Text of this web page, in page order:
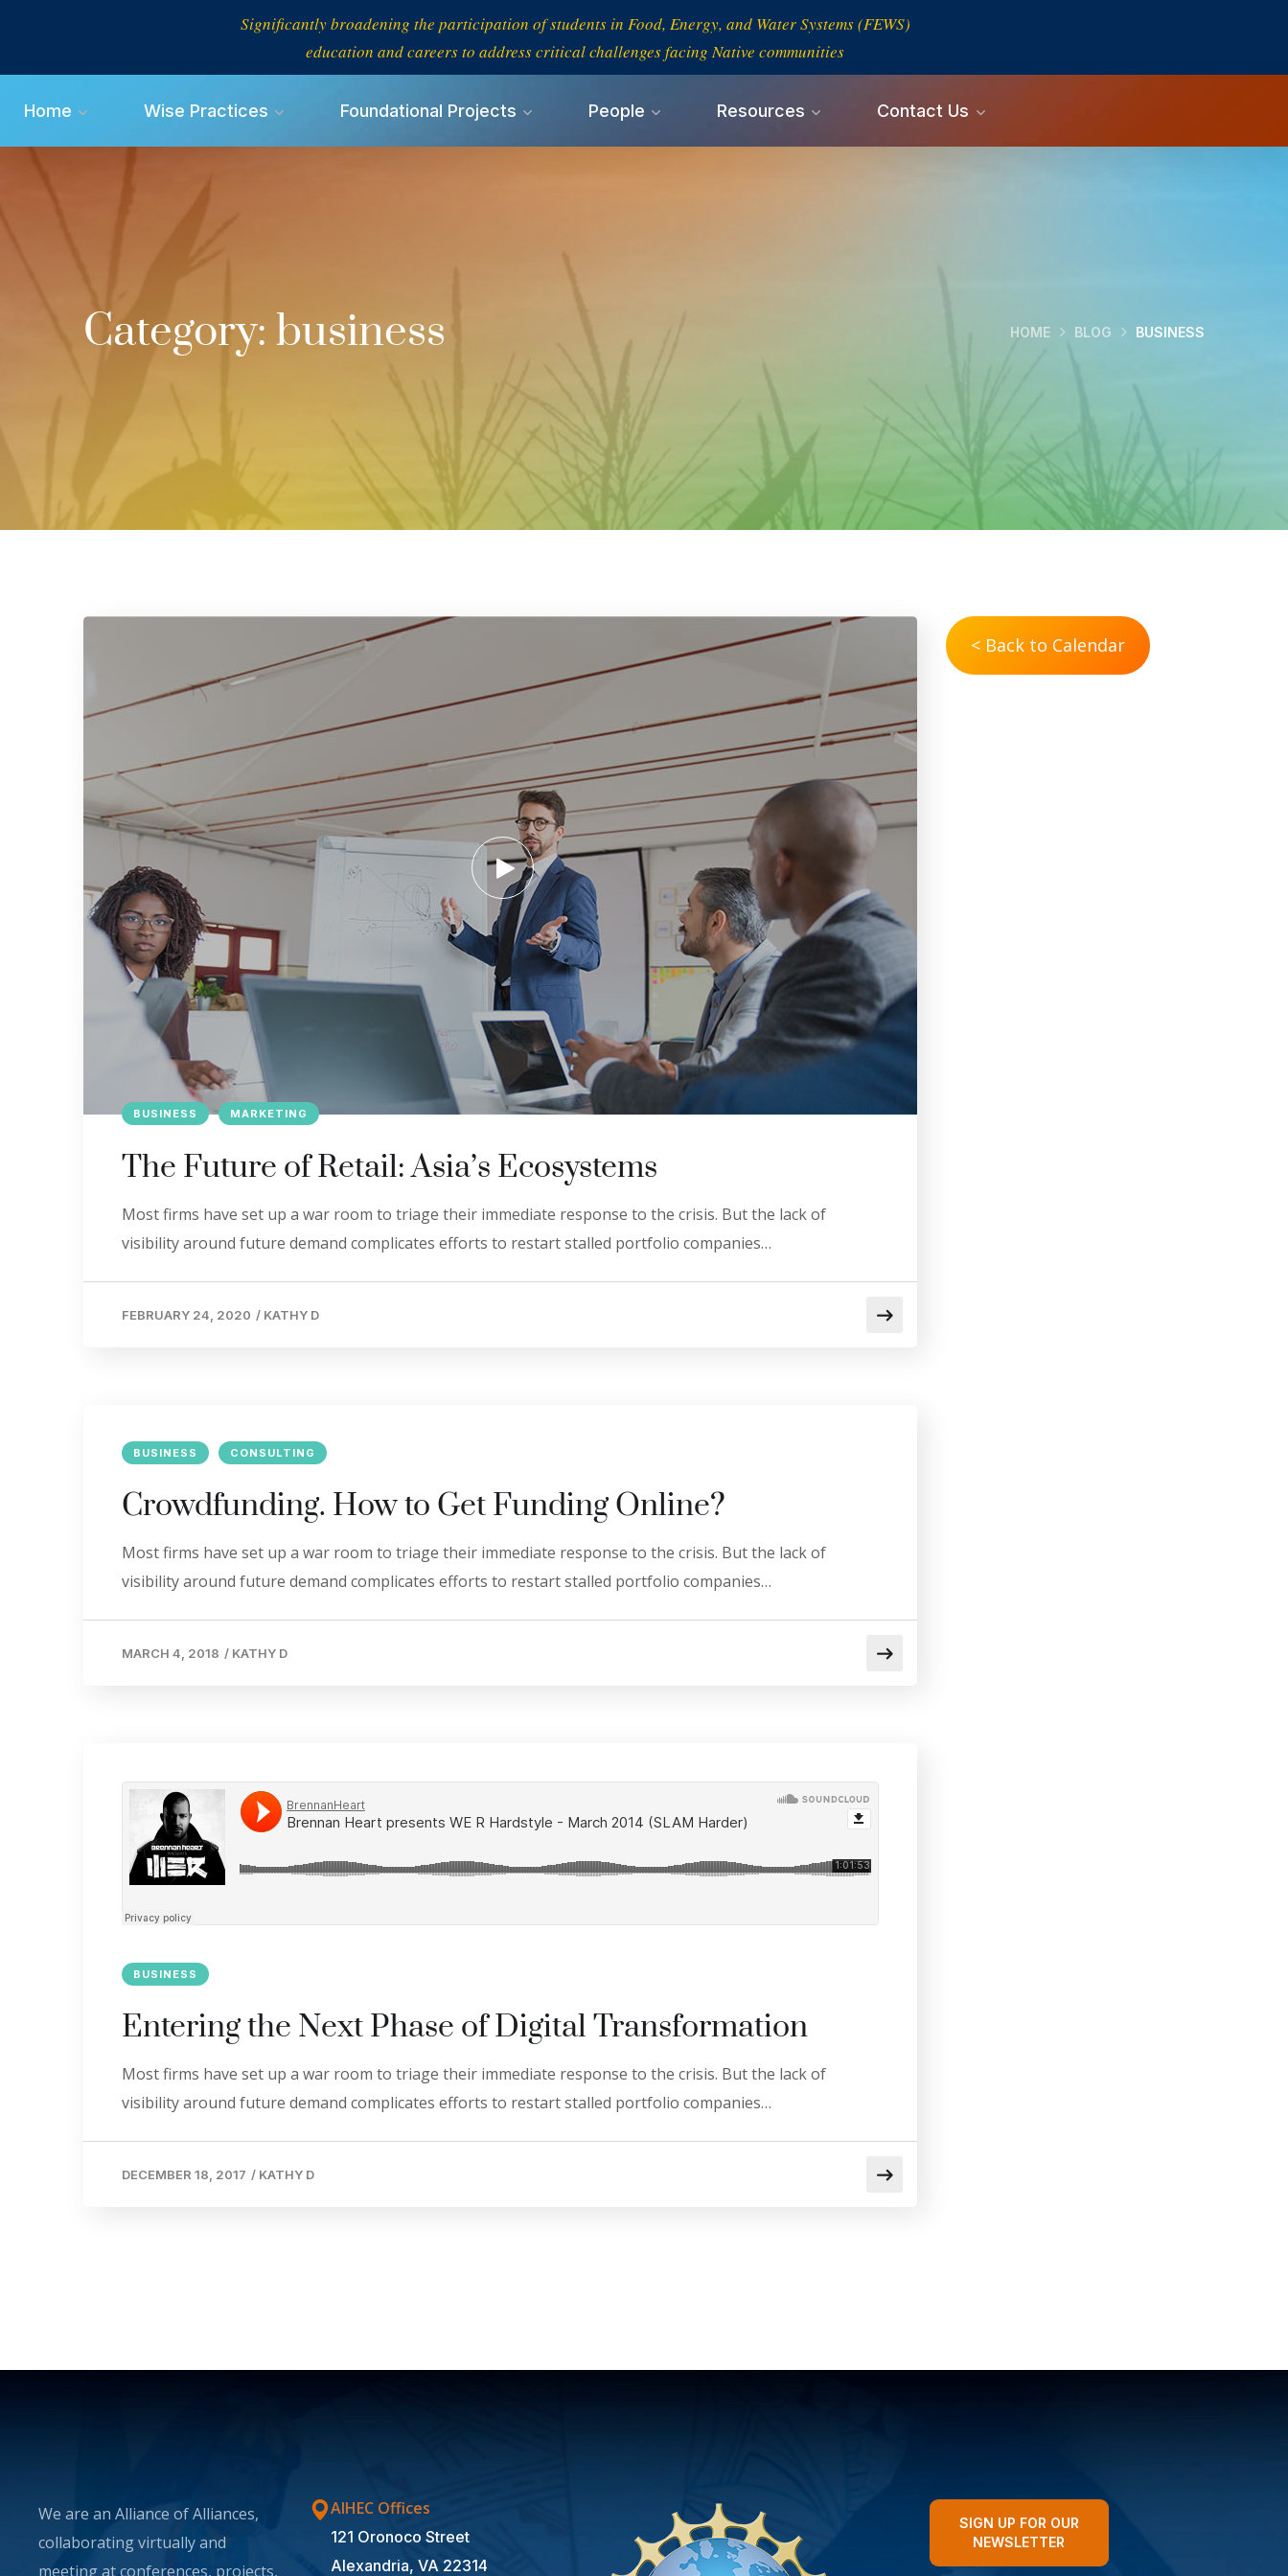
Significantly broadening the participation of students in Food, Energy, and Water Systems (FEWS)
education and careers to address critical challenges facing Native communities
Home Wise Practices Foundational Projects People Resources Contact Us
Category: business HOME BLOG BUSINESS
BUSINESS MARKETING
The Future of Retail: Asia’s Ecosystems
Most firms have set up a war room to triage their immediate response to the crisis. But the lack of
visibility around future demand complicates efforts to restart stalled portfolio companies…
FEBRUARY 24, 2020 / KATHY D
BUSINESS CONSULTING
Crowdfunding. How to Get Funding Online?
Most firms have set up a war room to triage their immediate response to the crisis. But the lack of
visibility around future demand complicates efforts to restart stalled portfolio companies…
MARCH 4, 2018 / KATHY D
BUSINESS
Entering the Next Phase of Digital Transformation
Most firms have set up a war room to triage their immediate response to the crisis. But the lack of
visibility around future demand complicates efforts to restart stalled portfolio companies…
DECEMBER 18, 2017 / KATHY D
< Back to Calendar
We are an Alliance of Alliances,
collaborating virtually and
meeting at conferences, projects,
AIHEC Offices
121 Oronoco Street
Alexandria, VA 22314
SIGN UP FOR OUR
NEWSLETTER